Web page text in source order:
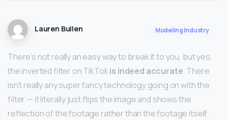
Lauren Bullen Modeling Industry
There’s not really an easy way to break it to you, but yes,
the inverted filter on TikTokis indeed accurate. There
isn’t really any super fancy technology going on with the
filter — it literally just flips the image and shows the
reflection of the footage rather than the footage itself.